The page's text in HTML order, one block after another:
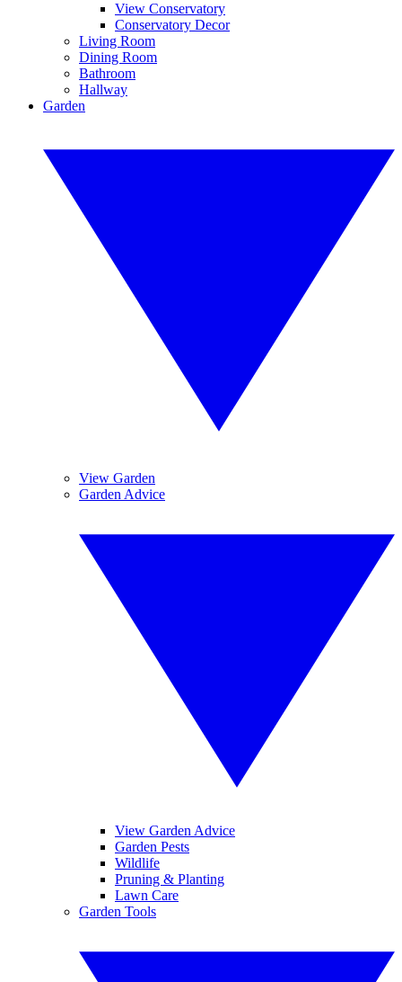
View Conservatory
Conservatory Decor
Living Room
Dining Room
Bathroom
Hallway
Garden
View Garden
Garden Advice
View Garden Advice
Garden Pests
Wildlife
Pruning & Planting
Lawn Care
Garden Tools